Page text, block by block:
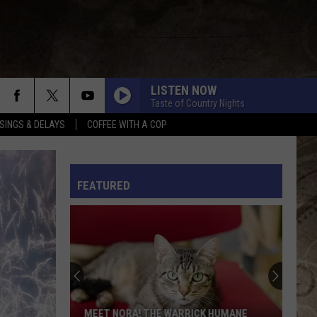
& DELAYS COFFEE WITH A COP
LISTEN NOW
Taste of Country Nights
FEATURED
MEET NORA! THE WARRICK HUMANE